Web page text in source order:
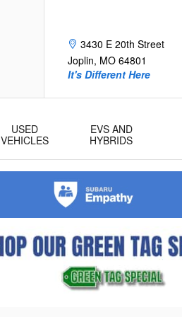
3430 E 20th Street
Joplin, MO 64801
It's Different Here
USED
VEHICLES
EVS AND
HYBRIDS